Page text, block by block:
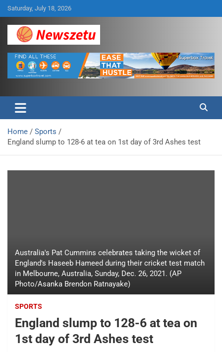
Skip
to
content
Saturday, July 18, 2026
Newszetu
Home
Sports
England slump to 128-6 at tea on 1st day of 3rd Ashes test
Australia's Pat Cummins celebrates taking the wicket of
England's Haseeb Hameed during their cricket test match
in Melbourne, Australia, Sunday, Dec. 26, 2021. (AP
Photo/Asanka Brendon Ratnayake)
SPORTS
England slump to 128-6 at tea on
1st day of 3rd Ashes test